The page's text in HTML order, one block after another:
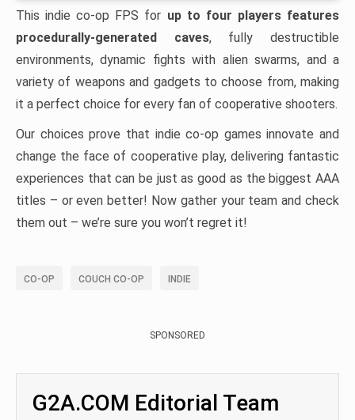
This indie co-op FPS for up to four players features
procedurally-generated caves, fully destructible
environments, dynamic fights with alien swarms, and a
variety of weapons and gadgets to choose from, making
it a perfect choice for every fan of cooperative shooters.
Our choices prove that indie co-op games innovate and
change the face of cooperative play, delivering fantastic
experiences that can be just as good as the biggest AAA
titles – or even better! Now gather your team and check
them out – we’re sure you won’t regret it!
CO-OP COUCH CO-OP INDIE
SPONSORED
G2A.COM Editorial Team